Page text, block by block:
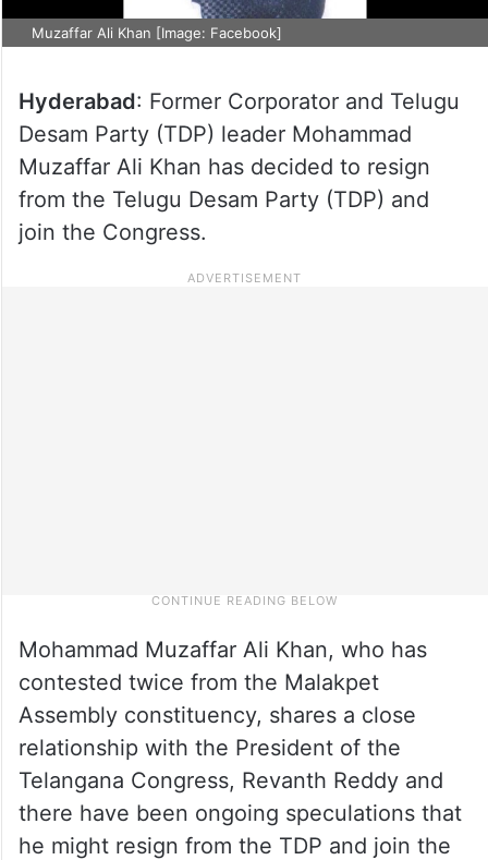
Muzaffar Ali Khan [Image: Facebook]
Hyderabad: Former Corporator and Telugu
Desam Party (TDP) leader Mohammad
Muzaffar Ali Khan has decided to resign
from the Telugu Desam Party (TDP) and
join the Congress.
Mohammad Muzaffar Ali Khan, who has
contested twice from the Malakpet
Assembly constituency, shares a close
relationship with the President of the
Telangana Congress, Revanth Reddy and
there have been ongoing speculations that
he might resign from the TDP and join the